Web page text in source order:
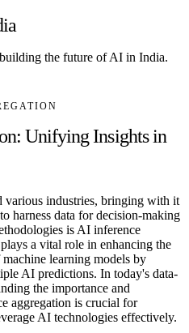
the future of AI in India.
Unifying Insights in
various industries, bringing with it
harness data for decision-making
is AI inference
a vital role in enhancing the
learning models by
AI predictions. In today's data-
the importance and
aggregation is crucial for
AI technologies effectively.